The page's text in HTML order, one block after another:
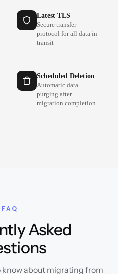
Latest TLS
Secure transfer
protocol for all data in
transit
Scheduled Deletion
Automatic data
purging after
migration completion
FAQ
Asked
know about migrating from